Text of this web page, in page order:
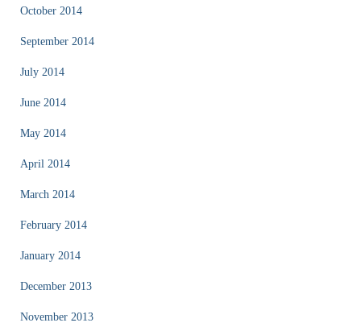
October 2014
September 2014
July 2014
June 2014
May 2014
April 2014
March 2014
February 2014
January 2014
December 2013
November 2013